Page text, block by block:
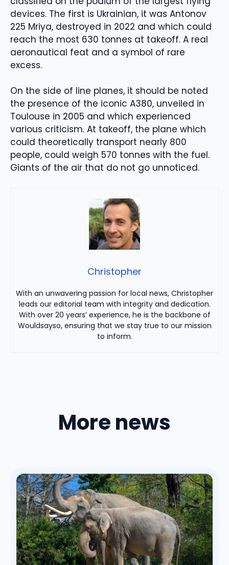
devices. The first is Ukrainian, it was Antonov
225 Mriya, destroyed in 2022 and which could
reach the most 630 tonnes at takeoff. A real
aeronautical feat and a symbol of rare
excess.
On the side of line planes, it should be noted
the presence of the iconic A380, unveiled in
Toulouse in 2005 and which experienced
various criticism. At takeoff, the plane which
could theoretically transport nearly 800
people, could weigh 570 tonnes with the fuel.
Giants of the air that do not go unnoticed.
Christopher
With an unwavering passion for local news, Christopher
leads our editorial team with integrity and dedication.
With over 20 years’ experience, he is the backbone of
Wouldsayso, ensuring that we stay true to our mission
to inform.
More news